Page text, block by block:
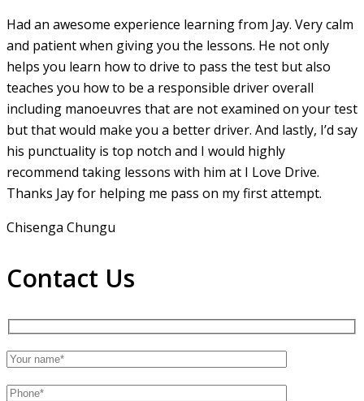
Had an awesome experience learning from Jay. Very calm
and patient when giving you the lessons. He not only
helps you learn how to drive to pass the test but also
teaches you how to be a responsible driver overall
including manoeuvres that are not examined on your test
but that would make you a better driver. And lastly, I’d say
his punctuality is top notch and I would highly
recommend taking lessons with him at I Love Drive.
Thanks Jay for helping me pass on my first attempt.
Chisenga Chungu
Contact Us